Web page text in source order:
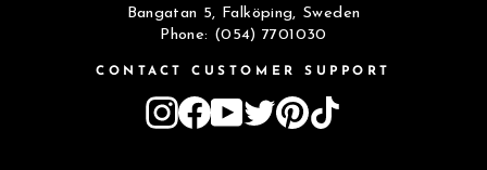
Bangatan 5, Falköping, Sweden
Phone: (054) 7701030
CONTACT CUSTOMER SUPPORT
Instagram
Facebook
YouTube
TwitterPinterest